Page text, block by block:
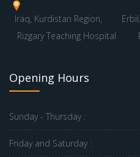
Iraq, Kurdistan Region,
Rizgary Teaching Hospital
Opening Hours
Sunday - Thursday :
Friday and Saturday :